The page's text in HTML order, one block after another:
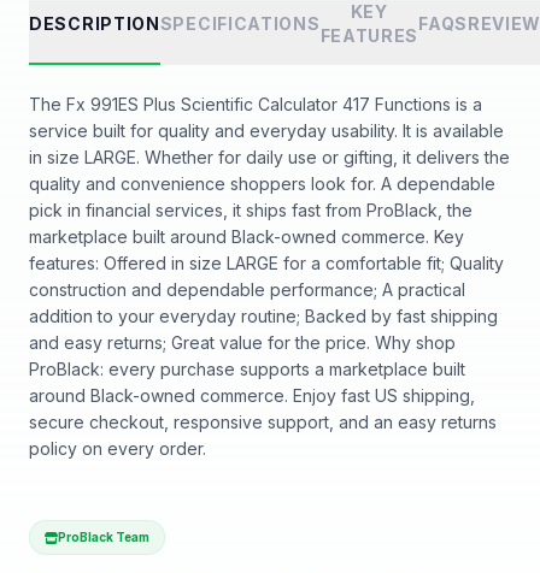
DESCRIPTIONSPECIFICATIONS
KEY
FEATURES
FAQS
The Fx 991ES Plus Scientific Calculator 417 Functions is a
service built for quality and everyday usability. It is available
in size LARGE. Whether for daily use or gifting, it delivers the
quality and convenience shoppers look for. A dependable
pick in financial services, it ships fast from ProBlack, the
marketplace built around Black-owned commerce. Key
features: Offered in size LARGE for a comfortable fit; Quality
construction and dependable performance; A practical
addition to your everyday routine; Backed by fast shipping
and easy returns; Great value for the price. Why shop
ProBlack: every purchase supports a marketplace built
around Black-owned commerce. Enjoy fast US shipping,
secure checkout, responsive support, and an easy returns
policy on every order.
ProBlack Team